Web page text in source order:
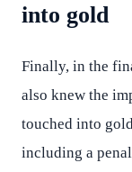
into gold
Finally, in the
also knew the
touched into
including a